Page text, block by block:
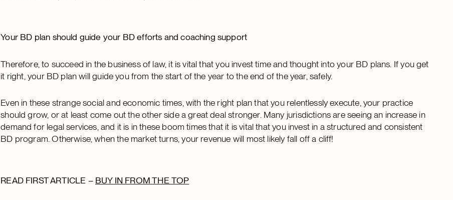
Your BD plan should guide your BD efforts and coaching support
Therefore, to succeed in the business of law, it is vital that you invest time and thought into your BD plans. If you get
it right, your BD plan will guide you from the start of the year to the end of the year, safely.
Even in these strange social and economic times, with the right plan that you relentlessly execute, your practice
should grow, or at least come out the other side a great deal stronger. Many jurisdictions are seeing an increase in
demand for legal services, and it is in these boom times that it is vital that you invest in a structured and consistent
BD program. Otherwise, when the market turns, your revenue will most likely fall off a cliff!
READ FIRST ARTICLE – BUY IN FROM THE TOP